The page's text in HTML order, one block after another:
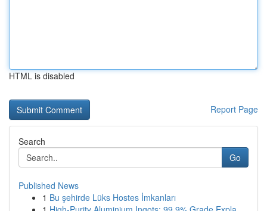
HTML is disabled
Report Page
Search
Go
Published News
1 Bu şehirde Lüks Hostes İmkanları